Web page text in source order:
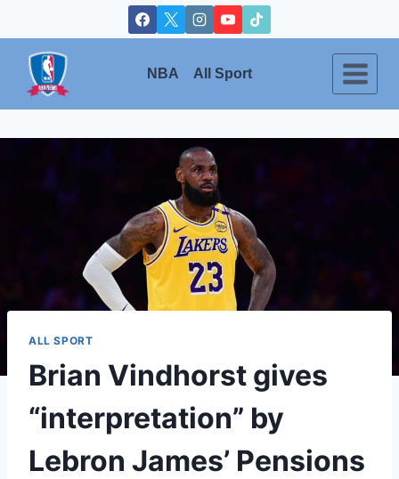
to
content
NBA All Sport
ALL SPORT
Brian Vindhorst gives
“interpretation” by
Lebron James’ Pensions